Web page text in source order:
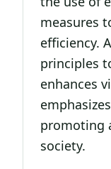
measures
efficiency.
principles
enhances
promoting
society.